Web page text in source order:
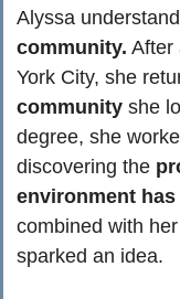
Alyssa
community. After
York City, she
community she
degree, she
discovering the
environment
combined with
sparked an idea.